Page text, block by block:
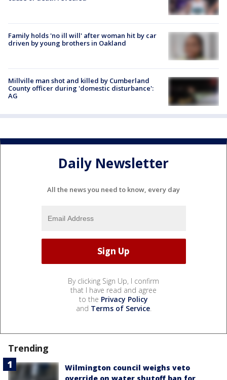
Family holds 'no ill will' after woman hit by car
driven by young brothers in Oakland
Millville man shot and killed by Cumberland
County officer during 'domestic disturbance':
AG
Daily Newsletter
All the news you need to know, every day
By clicking Sign Up, I confirm
that I have read and agree
to the Privacy Policy
and Terms of Service.
Trending
Wilmington council weighs veto
override on water shutoff ban for